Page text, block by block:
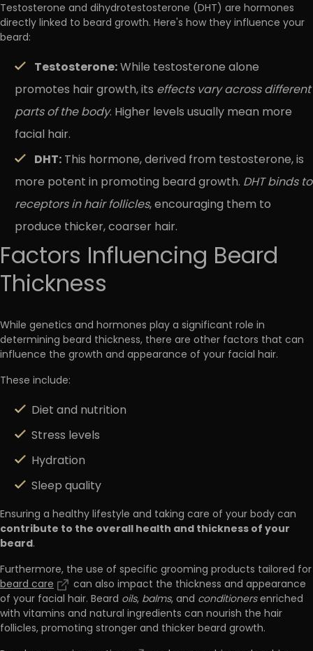
Testosterone and dihydrotestosterone (DHT) are hormones
directly linked to beard growth. Here's how they influence your
beard:
Testosterone:While testosterone alone
promotes hair growth, its effects vary across different
parts of the body. Higher levels usually mean more
facial hair.
DHT:This hormone, derived from testosterone, is
more potent in promoting beard growth. DHT binds to
receptors in hair follicles, encouraging them to
produce thicker, coarser hair.
Factors Influencing Beard
Thickness
While genetics and hormones play a significant role in
determining beard thickness, there are other factors that can
influence the growth and appearance of your facial hair.
These include:
Diet and nutrition
Stress levels
Hydration
Sleep quality
Ensuring a healthy lifestyle and taking care of your body can
contribute to the overall health and thickness of your
beard.
Furthermore, the use of specific grooming products tailored for
beard care
can also impact the thickness and appearance
of your facial hair. Beard oils, balms, and conditionersenriched
with vitamins and natural ingredients can nourish the hair
follicles, promoting stronger and thicker beard growth.